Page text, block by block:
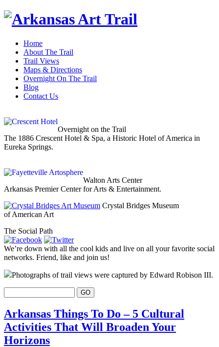
Home
About The Trail
Trail Views
Maps & Directions
Overnight On The Trail
Blog
Contact Us
Overnight on the Trail
The 1886 Crescent Hotel & Spa, a Historic Hotel of America in
Eureka Springs.
Walton Arts Center
Arkansas Premier Center for Arts & Entertainment.
Crystal Bridges Museum
of American Art
The Social Path
We’re down with all the cool kids and live on all your favorite social
networks. Friend, like and join us!
Photographs of trail views were captured by Edward Robison III.
Arkansas Things To Do – 5 Cultural
Activities That Will Broaden Your
Horizons